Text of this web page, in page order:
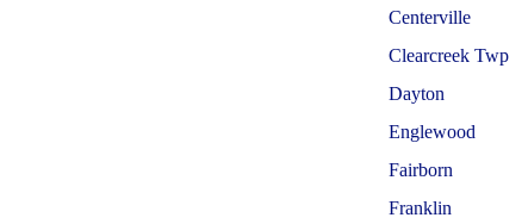
Centerville
Clearcreek Twp
Dayton
Englewood
Fairborn
Franklin